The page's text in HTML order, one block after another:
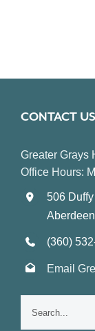
CONTACT US
Greater Grays
Office Hours:
506
(360)
Email